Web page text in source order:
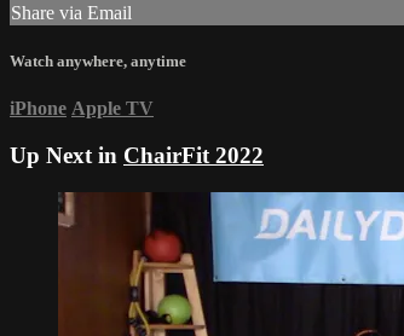
Share via Email
Watch anywhere, anytime
iPhone Apple TV
Up Next in ChairFit 2022